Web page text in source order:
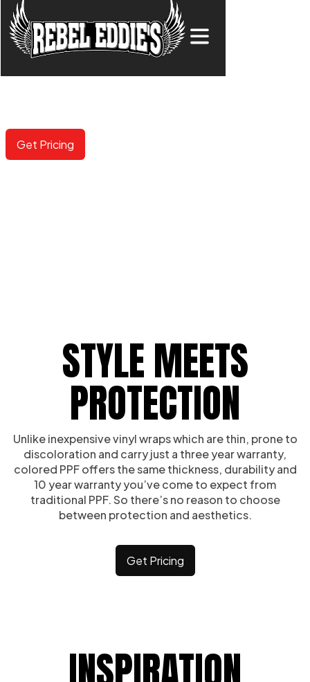
COLORED PPF
Get Pricing
STYLE MEETS
PROTECTION
Unlike inexpensive vinyl wraps which are thin, prone to
discoloration and carry just a three year warranty,
colored PPF offers the same thickness, durability and
10 year warranty you’ve come to expect from
traditional PPF. So there’s no reason to choose
between protection and aesthetics.
Get Pricing